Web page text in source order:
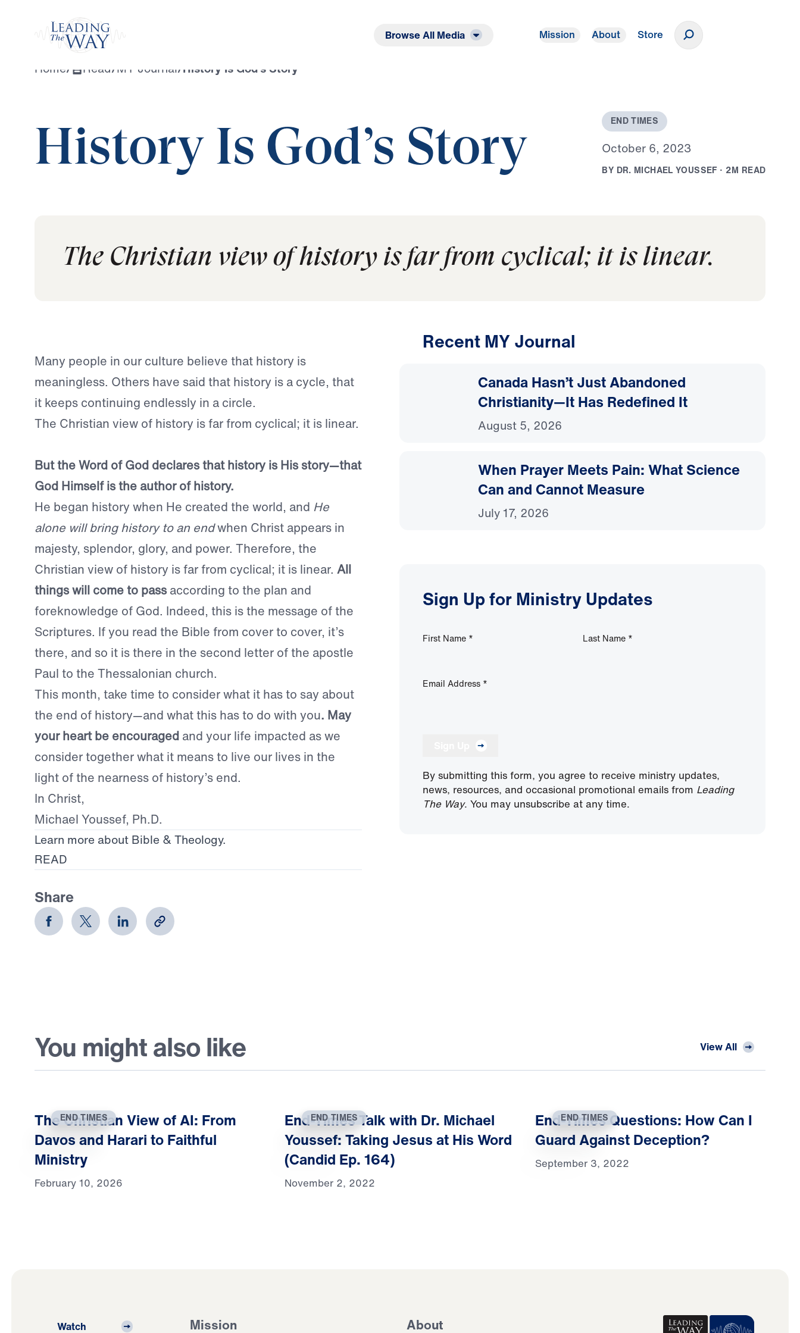
Browse All Media Mission About Store
Home/ Read/MY Journal/History Is God’s Story
History Is God’s Story
END TIMES
October 6, 2023
BY DR. MICHAEL YOUSSEF · 2M READ
The Christian view of history is far from cyclical; it is linear.
Many people in our culture believe that history is
meaningless. Others have said that history is a cycle, that
it keeps continuing endlessly in a circle.
The Christian view of history is far from cyclical; it is linear.
But the Word of God declares that history is His story—that
God Himself is the author of history.
He began history when He created the world, and He
alone will bring history to an endwhen Christ appears in
majesty, splendor, glory, and power. Therefore, the
Christian view of history is far from cyclical; it is linear. All
things will come to passaccording to the plan and
foreknowledge of God. Indeed, this is the message of the
Scriptures. If you read the Bible from cover to cover, it’s
there, and so it is there in the second letter of the apostle
Paul to the Thessalonian church.
This month, take time to consider what it has to say about
the end of history—and what this has to do with you. May
your heart be encouragedand your life impacted as we
consider together what it means to live our lives in the
light of the nearness of history’s end.
In Christ,
Michael Youssef, Ph.D.
Learn more about Bible & Theology.
READ
Share
Recent MY Journal
Canada Hasn’t Just Abandoned
Christianity—It Has Redefined It
August 5, 2026
When Prayer Meets Pain: What Science
Can and Cannot Measure
July 17, 2026
Sign Up for Ministry Updates
First Name * Last Name *
Email Address *
By submitting this form, you agree to receive ministry updates,
news, resources, and occasional promotional emails from Leading
The Way. You may unsubscribe at any time.
You might also like View All
END TIMES
The Christian View of AI: From
Davos and Harari to Faithful
Ministry
February 10, 2026
END TIMES
End-Times Talk with Dr. Michael
Youssef: Taking Jesus at His Word
(Candid Ep. 164)
November 2, 2022
END TIMES
End-Times Questions: How Can I
Guard Against Deception?
September 3, 2022
Watch Mission About